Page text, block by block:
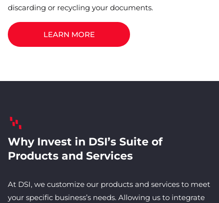
discarding or recycling your documents.
LEARN MORE
Why Invest in DSI’s Suite of
Products and Services
At DSI, we customize our products and services to meet
your specific business’s needs. Allowing us to integrate